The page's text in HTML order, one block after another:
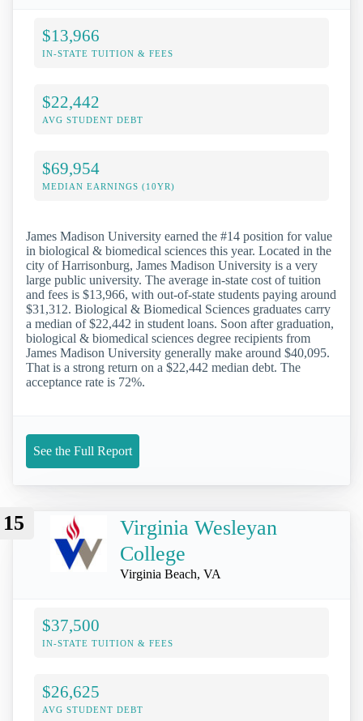
$13,966
IN-STATE TUITION & FEES
$22,442
AVG STUDENT DEBT
$69,954
MEDIAN EARNINGS (10YR)
James Madison University earned the #14 position for value
in biological & biomedical sciences this year. Located in the
city of Harrisonburg, James Madison University is a very
large public university. The average in-state cost of tuition
and fees is $13,966, with out-of-state students paying around
$31,312. Biological & Biomedical Sciences graduates carry
a median of $22,442 in student loans. Soon after graduation,
biological & biomedical sciences degree recipients from
James Madison University generally make around $40,095.
That is a strong return on a $22,442 median debt. The
acceptance rate is 72%.
See the Full Report
15
Virginia Wesleyan
College
Virginia Beach, VA
$37,500
IN-STATE TUITION & FEES
$26,625
AVG STUDENT DEBT